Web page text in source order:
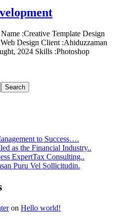
:Creative Template Design
Design Client :Ahiduzzaman
2024 Skills :Photoshop
Search
to Success….
as the Financial Industry..
ExpertTax Consulting..
Puru Vel Sollicitudin.
on Hello world!